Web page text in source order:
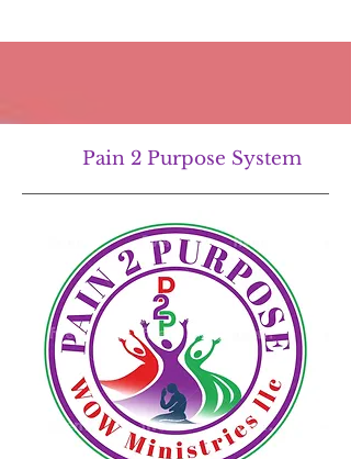
Pain 2 Purpose System